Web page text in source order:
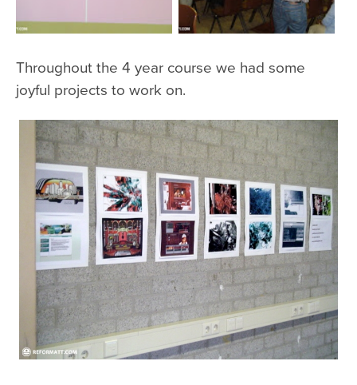
Throughout the 4 year course we had some
joyful projects to work on.